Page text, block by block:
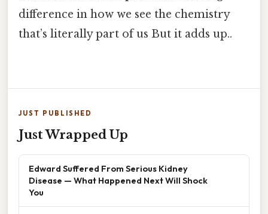
difference in how we see the chemistry
that’s literally part of us But it adds up..
JUST PUBLISHED
Just Wrapped Up
Edward Suffered From Serious Kidney
Disease — What Happened Next Will Shock
You